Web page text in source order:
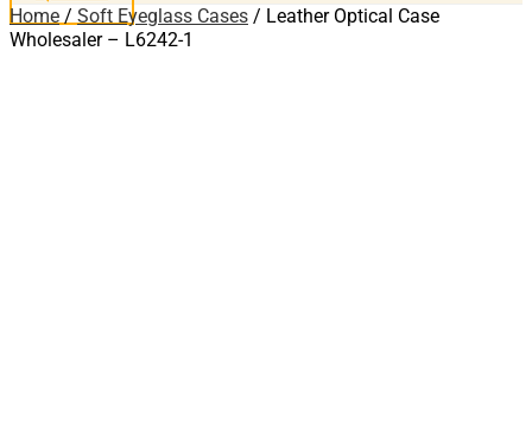
Home / Soft Eyeglass Cases / Leather Optical Case
Wholesaler – L6242-1